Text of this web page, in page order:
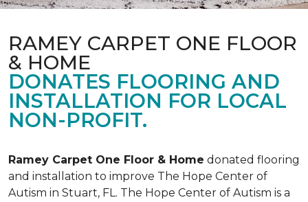
RAMEY CARPET ONE FLOOR
& HOME
DONATES FLOORING AND
INSTALLATION FOR LOCAL
NON-PROFIT.
Ramey Carpet One Floor & Home donated flooring
and installation to improve The Hope Center of
Autism in Stuart, FL. The Hope Center of Autism is a